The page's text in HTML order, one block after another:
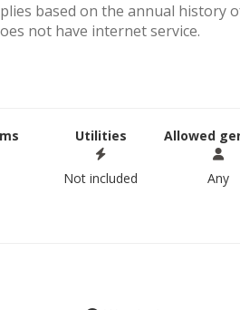
based on the annual history
not have internet service.
Utilities
Not included
Allowed
Any